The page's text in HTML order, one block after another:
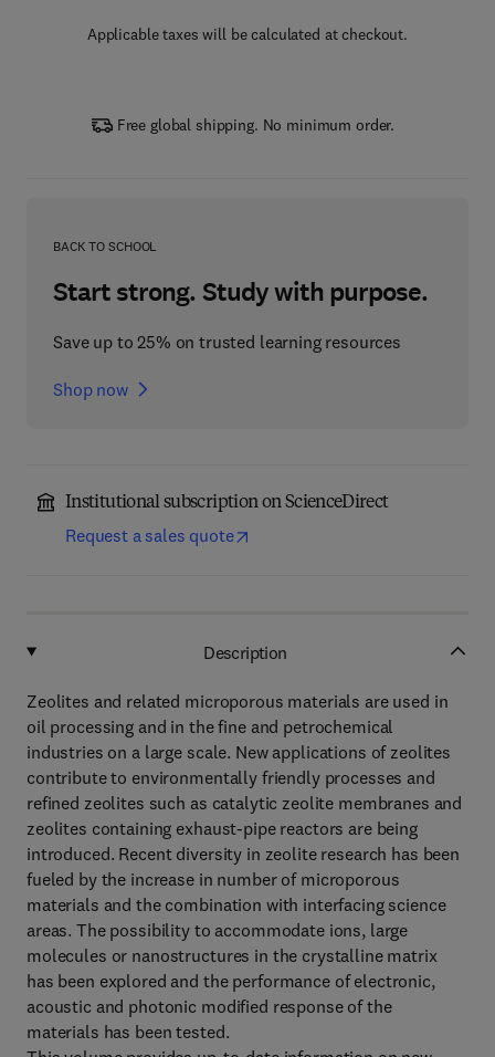
Applicable taxes will be calculated at checkout.
Free global shipping. No minimum order.
BACK TO SCHOOL
Start strong. Study with purpose.
Save up to 25% on trusted learning resources
Shop now
Institutional subscription on ScienceDirect
Request a sales quote
Description
Zeolites and related microporous materials are used in
oil processing and in the fine and petrochemical
industries on a large scale. New applications of zeolites
contribute to environmentally friendly processes and
refined zeolites such as catalytic zeolite membranes and
zeolites containing exhaust-pipe reactors are being
introduced. Recent diversity in zeolite research has been
fueled by the increase in number of microporous
materials and the combination with interfacing science
areas. The possibility to accommodate ions, large
molecules or nanostructures in the crystalline matrix
has been explored and the performance of electronic,
acoustic and photonic modified response of the
materials has been tested.